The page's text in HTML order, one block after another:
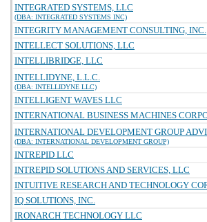
INTEGRATED SYSTEMS, LLC
(DBA: INTEGRATED SYSTEMS INC)
INTEGRITY MANAGEMENT CONSULTING, INC.
INTELLECT SOLUTIONS, LLC
INTELLIBRIDGE, LLC
INTELLIDYNE, L.L.C.
(DBA: INTELLIDYNE LLC)
INTELLIGENT WAVES LLC
INTERNATIONAL BUSINESS MACHINES
INTERNATIONAL DEVELOPMENT GROUP
(DBA: INTERNATIONAL DEVELOPMENT GROUP)
INTREPID LLC
INTREPID SOLUTIONS AND SERVICES, LLC
INTUITIVE RESEARCH AND TECHNOLOGY
IQ SOLUTIONS, INC.
IRONARCH TECHNOLOGY LLC